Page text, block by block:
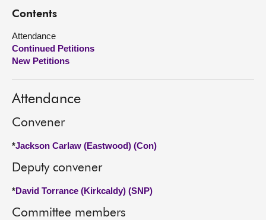
Visit
About
Contents
Attendance
Continued Petitions
New Petitions
Attendance
Convener
*Jackson Carlaw (Eastwood) (Con)
Deputy convener
*David Torrance (Kirkcaldy) (SNP)
Committee members